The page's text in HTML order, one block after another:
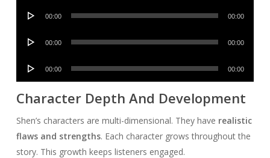
Audio
00:00 00:00
Audio
00:00 00:00
Audio
00:00 00:00
Character Depth And Development
Shen’s characters are multi-dimensional. They have realistic
flaws and strengths. Each character grows throughout the
story. This growth keeps listeners engaged.